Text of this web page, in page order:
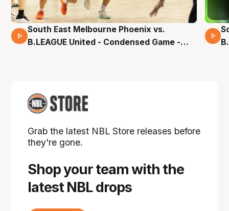
16 Mins 04 Secs
South East Melbourne Phoenix vs.
B.LEAGUE United - Condensed Game -
Shop your team with the
latest NBL drops
Grab the latest NBL Store releases before
they're gone.